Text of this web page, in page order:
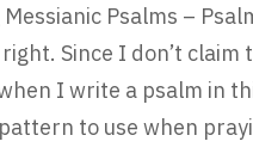
Psalms –
Since I don’t
I write a psalm in
to use when